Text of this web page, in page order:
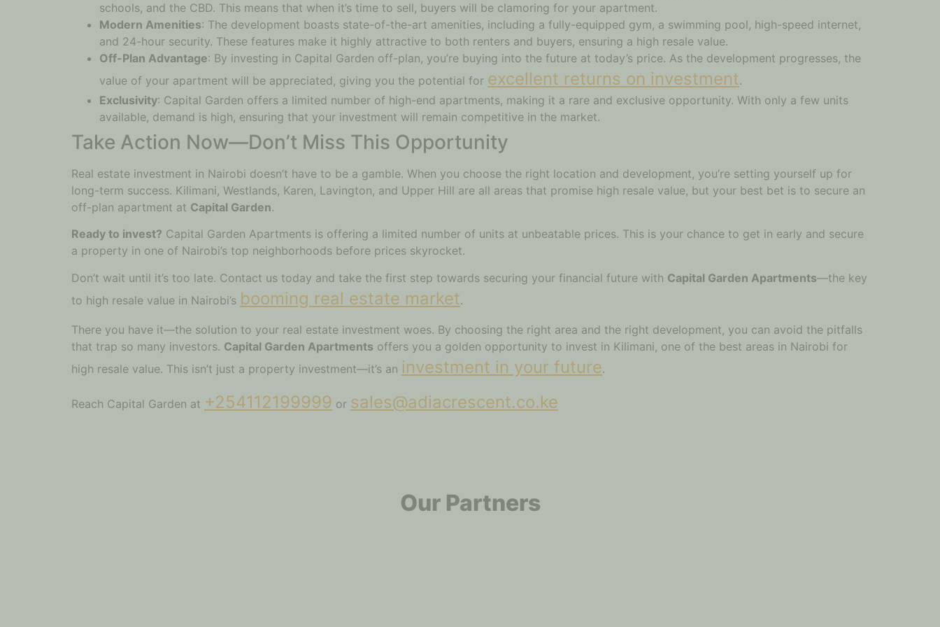
schools, and the CBD. This means that when it’s time to sell, buyers will be clamoring for your apartment.
Modern Amenities: The development boasts state-of-the-art amenities, including a fully-equipped gym, a swimming pool, high-speed internet,
and 24-hour security. These features make it highly attractive to both renters and buyers, ensuring a high resale value.
Off-Plan Advantage: By investing in Capital Garden off-plan, you’re buying into the future at today’s price. As the development progresses, the
value of your apartment will be appreciated, giving you the potential for excellent returns on investment.
Exclusivity: Capital Garden offers a limited number of high-end apartments, making it a rare and exclusive opportunity. With only a few units
available, demand is high, ensuring that your investment will remain competitive in the market.
Take Action Now—Don’t Miss This Opportunity
Real estate investment in Nairobi doesn’t have to be a gamble. When you choose the right location and development, you’re setting yourself up for
long-term success. Kilimani, Westlands, Karen, Lavington, and Upper Hill are all areas that promise high resale value, but your best bet is to secure an
off-plan apartment at Capital Garden.
Ready to invest? Capital Garden Apartments is offering a limited number of units at unbeatable prices. This is your chance to get in early and secure
a property in one of Nairobi’s top neighborhoods before prices skyrocket.
Don’t wait until it’s too late. Contact us today and take the first step towards securing your financial future with Capital Garden Apartments—the key
to high resale value in Nairobi’s booming real estate market.
There you have it—the solution to your real estate investment woes. By choosing the right area and the right development, you can avoid the pitfalls
that trap so many investors. Capital Garden Apartments offers you a golden opportunity to invest in Kilimani, one of the best areas in Nairobi for
high resale value. This isn’t just a property investment—it’s an investment in your future.
Reach Capital Garden at +254112199999 or sales@adiacrescent.co.ke
Our Partners